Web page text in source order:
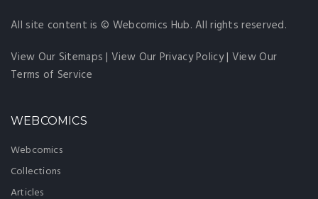
All site content is © Webcomics Hub. All rights reserved.
View Our Sitemaps |View Our Privacy Policy| View Our
Terms of Service
WEBCOMICS
Webcomics
Collections
Articles